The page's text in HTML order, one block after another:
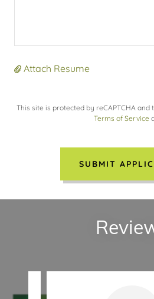
Attach Resume
This site is protected by reCAPTCHA and
Terms of Service
SUBMIT